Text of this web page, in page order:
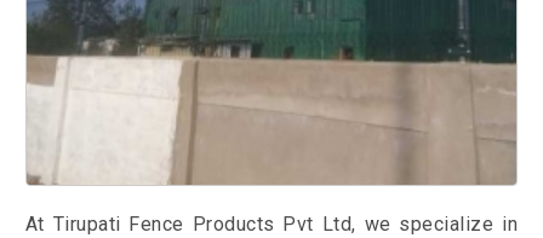
At Tirupati Fence Products Pvt Ltd, we specialize in